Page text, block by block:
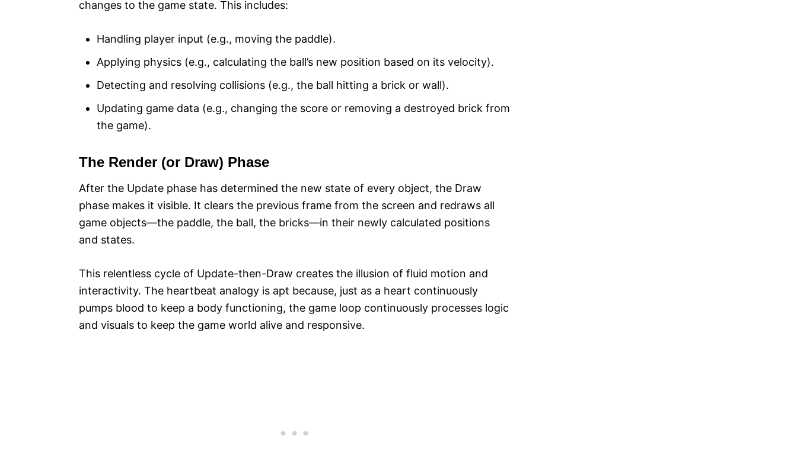
changes to the game state. This includes:
Handling player input (e.g., moving the paddle).
Applying physics (e.g., calculating the ball’s new position based on its velocity).
Detecting and resolving collisions (e.g., the ball hitting a brick or wall).
Updating game data (e.g., changing the score or removing a destroyed brick from
the game).
The Render (or Draw) Phase
After the Update phase has determined the new state of every object, the Draw
phase makes it visible. It clears the previous frame from the screen and redraws all
game objects—the paddle, the ball, the bricks—in their newly calculated positions
and states.
This relentless cycle of Update-then-Draw creates the illusion of fluid motion and
interactivity. The heartbeat analogy is apt because, just as a heart continuously
pumps blood to keep a body functioning, the game loop continuously processes logic
and visuals to keep the game world alive and responsive.